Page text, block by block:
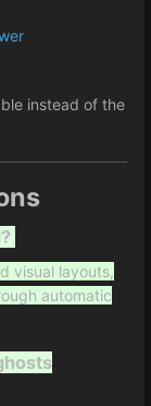
instead of the
visual layouts,
automatic